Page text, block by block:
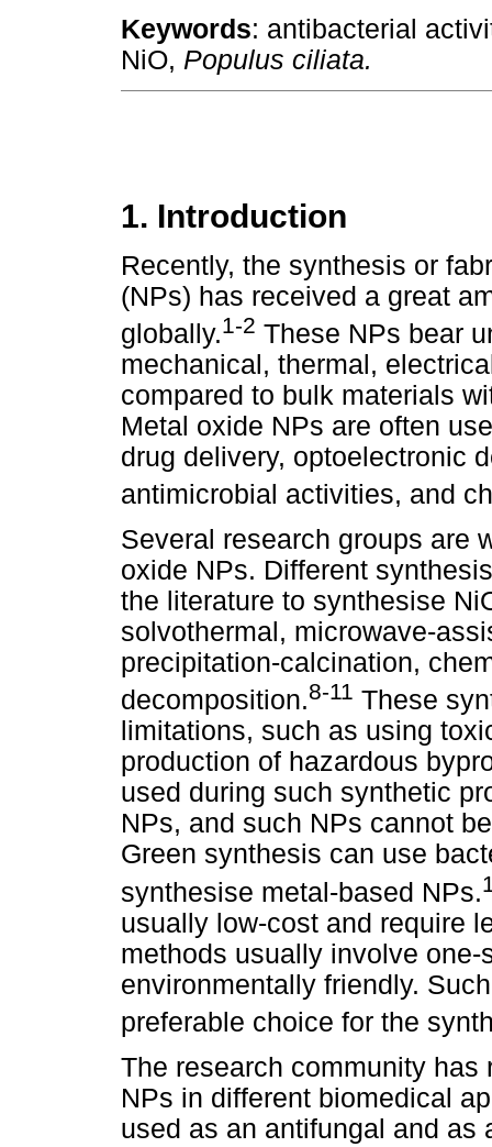
Keywords: antibacterial
NiO, Populus ciliata.
1. Introduction
Recently, the synthesis or
(NPs) has received a great
globally.1-2 These NPs bear
mechanical, thermal,
compared to bulk materials
Metal oxide NPs are often
drug delivery, optoelectronic
antimicrobial activities, and
Several research groups are
oxide NPs. Different
the literature to synthesise
solvothermal, microwave-
precipitation-calcination,
decomposition.8-11 These
limitations, such as using
production of hazardous
used during such synthetic
NPs, and such NPs cannot
Green synthesis can use
synthesise metal-based NPs.
usually low-cost and require
methods usually involve
environmentally friendly.
preferable choice for the
The research community has
NPs in different biomedical
used as an antifungal and as